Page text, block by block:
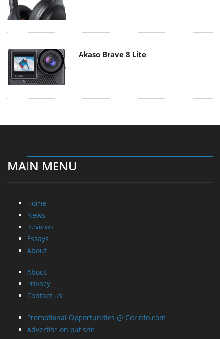
Akaso Brave 8 Lite
MAIN MENU
Home
News
Reviews
Essays
About
About
Privacy
Contact Us
Promotional Opportunities @ CdrInfo.com
Advertise on out site